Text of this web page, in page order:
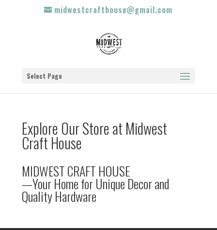
midwestcrafthouse@gmail.com
Select Page
Explore Our Store at Midwest
Craft House
MIDWEST CRAFT HOUSE
—Your Home for Unique Decor and
Quality Hardware